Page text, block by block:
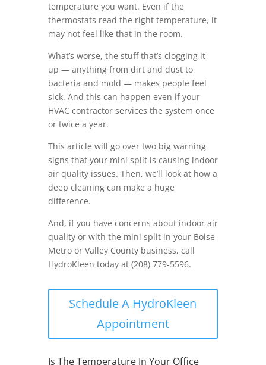
temperature you want. Even if the
thermostats read the right temperature, it
may not feel like that in the room.
What’s worse, the stuff that’s clogging it
up — anything from dirt and dust to
bacteria and mold — makes people feel
sick. And this can happen even if your
HVAC contractor services the system once
or twice a year.
This article will go over two big warning
signs that your mini split is causing indoor
air quality issues. Then, we’ll look at how a
deep cleaning can make a huge
difference.
And, if you have concerns about indoor air
quality or with the mini split in your Boise
Metro or Valley County business, call
HydroKleen today at (208) 779-5596.
Schedule A HydroKleen
Appointment
Is The Temperature In Your Office